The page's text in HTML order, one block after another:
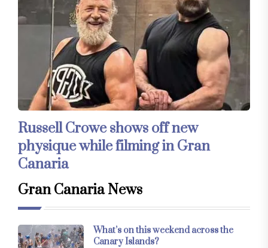
Russell Crowe shows off new
physique while filming in Gran
Canaria
Gran Canaria News
What’s on this weekend across the
Canary Islands?